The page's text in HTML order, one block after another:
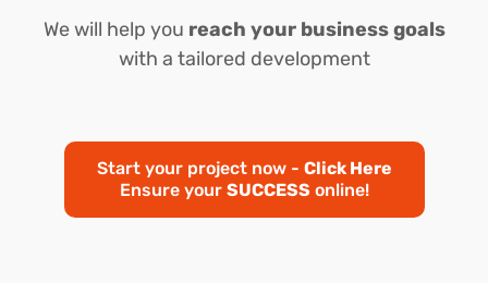
We will help you reach your business goals
with a tailored development
Start your project now - Click Here
Ensure your SUCCESS online!